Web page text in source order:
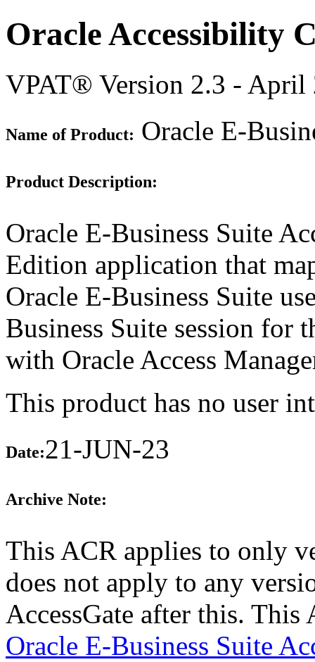
Oracle Accessibility
VPAT® Version 2.3 - April
Name of Product: Oracle E-
Product Description:
Oracle E-Business Suite
Edition application that
Oracle E-Business Suite
Business Suite session for
with Oracle Access
This product has no user
Date:21-JUN-23
Archive Note:
This ACR applies to only
does not apply to any
AccessGate after this. This
Oracle E-Business Suite